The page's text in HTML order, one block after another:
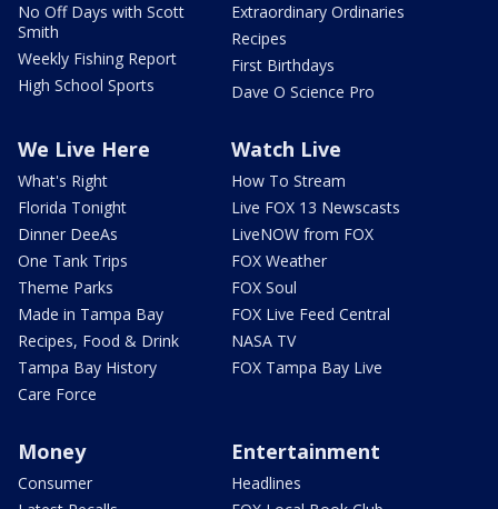
No Off Days with Scott
Smith
Weekly Fishing Report
High School Sports
Extraordinary Ordinaries
Recipes
First Birthdays
Dave O Science Pro
We Live Here
What's Right
Florida Tonight
Dinner DeeAs
One Tank Trips
Theme Parks
Made in Tampa Bay
Recipes, Food & Drink
Tampa Bay History
Care Force
Watch Live
How To Stream
Live FOX 13 Newscasts
LiveNOW from FOX
FOX Weather
FOX Soul
FOX Live Feed Central
NASA TV
FOX Tampa Bay Live
Money
Consumer
Entertainment
Headlines